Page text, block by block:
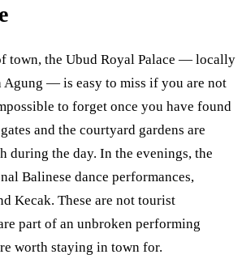
town, the Ubud Royal Palace — locally
Agung — is easy to miss if you are not
to forget once you have found
and the courtyard gardens are
during the day. In the evenings, the
Balinese dance performances,
Kecak. These are not tourist
part of an unbroken performing
worth staying in town for.